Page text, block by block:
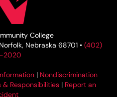
College
Nebraska 68701 • (402)
2020
| Nondiscrimination
& Responsibilities| Report an